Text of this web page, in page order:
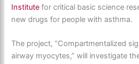
Institute for critical basic science
new drugs for people with asthma.
The project, “Compartmentalized
airway myocytes,” will investigate